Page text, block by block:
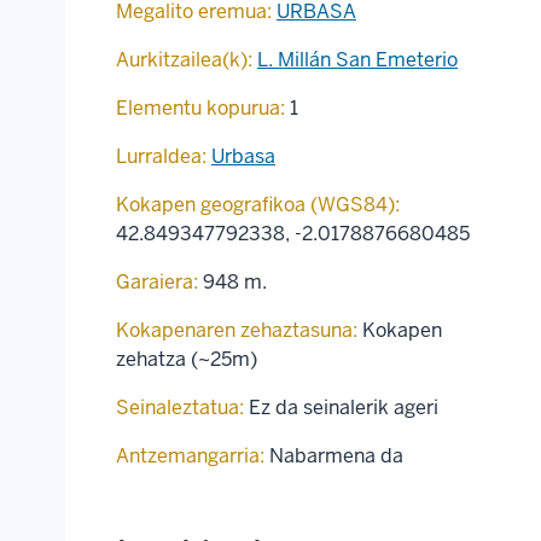
Megalito eremua: URBASA
Aurkitzailea(k): L. Millán San Emeterio
Elementu kopurua: 1
Lurraldea: Urbasa
Kokapen geografikoa (WGS84):
42.849347792338, -2.0178876680485
Garaiera: 948 m.
Kokapenaren zehaztasuna: Kokapen
zehatza (~25m)
Seinaleztatua: Ez da seinalerik ageri
Antzemangarria: Nabarmena da